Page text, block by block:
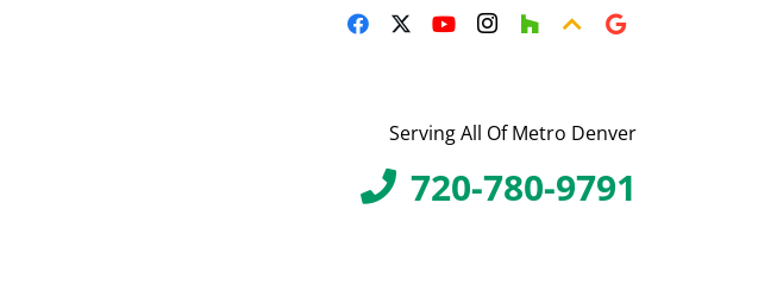
Serving All Of Metro Denver
720-780-9791